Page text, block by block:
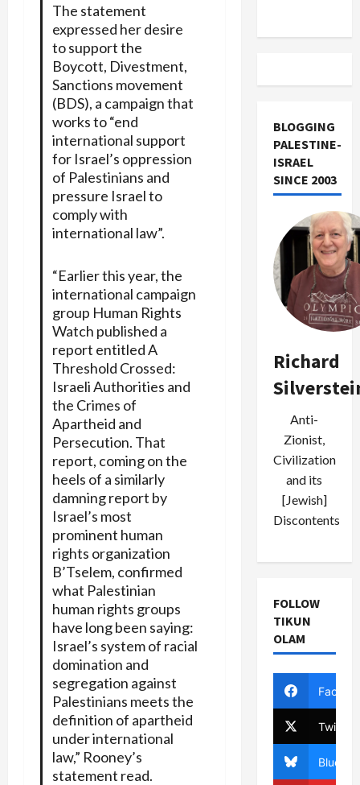
The statement
expressed her desire
to support the
Boycott, Divestment,
Sanctions movement
(BDS), a campaign that
works to “end
international support
for Israel’s oppression
of Palestinians and
pressure Israel to
comply with
international law”.
“Earlier this year, the
international campaign
group Human Rights
Watch published a
report entitled A
Threshold Crossed:
Israeli Authorities and
the Crimes of
Apartheid and
Persecution. That
report, coming on the
heels of a similarly
damning report by
Israel’s most
prominent human
rights organization
B’Tselem, confirmed
what Palestinian
human rights groups
have long been saying:
Israel’s system of racial
domination and
segregation against
Palestinians meets the
definition of apartheid
under international
law,” Rooney’s
statement read.
BLOGGING
PALESTINE-
ISRAEL
SINCE 2003
Richard
Anti-
Zionist,
Civilization
and its
[Jewish]
Discontents
FOLLOW
TIKUN
OLAM
Twitter
Bluesky